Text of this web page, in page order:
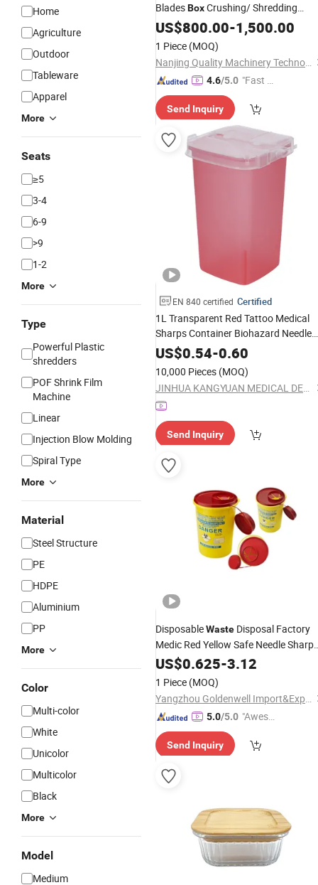
Home
Agriculture
Outdoor
Tableware
Apparel
More
Seats
≥5
3-4
6-9
>9
1-2
More
Type
Powerful Plastic
shredders
POF Shrink Film
Machine
Linear
Injection Blow Molding
Spiral Type
More
Material
Steel Structure
PE
HDPE
Aluminium
PP
More
Color
Multi-color
White
Unicolor
Multicolor
Black
More
Model
Medium
BladesBoxCrushing/ Shredding
Machine ChamberBoxDouble Shaft
Small Crushing Shredding
Machine Cutting Chassis
US$800.00-1,500.00
1 Piece (MOQ)
Nanjing Quality Machinery Technology Co., Ltd
4.6/5.0 "Fast Di
Send Inquiry
EN 840 certified Certified
1L Transparent Red Tattoo Medical
Sharps Container Biohazard Needle
Disposal WasteBoxMedical
US$0.54-0.60
10,000 Pieces (MOQ)
JINHUA KANGYUAN MEDICAL DEVICE CO., LTD
Send Inquiry
DisposableWaste Disposal Factory
Medic Red Yellow Safe Needle Sharp
Box
US$0.625-3.12
1 Piece (MOQ)
Yangzhou Goldenwell Import&Export Co., Ltd.
5.0/5.0 "Aweso
tomer S
Send Inquiry